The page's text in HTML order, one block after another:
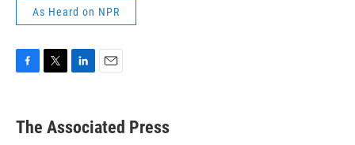
As Heard on NPR
e
b
t
k
e
i
l
The Associated Press